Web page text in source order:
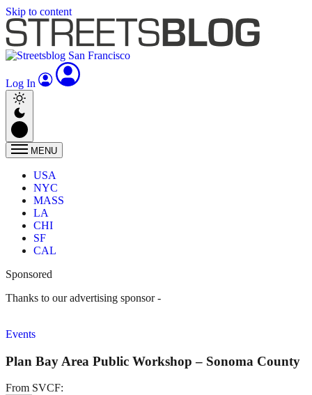
Skip to content
Log In
MENU
USA
NYC
MASS
LA
CHI
SF
CAL
Sponsored
Thanks to our advertising sponsor -
Events
Plan Bay Area Public Workshop – Sonoma County
From SVCF: